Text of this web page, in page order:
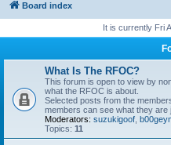
Board index
It is currently Fri
What Is The RFOC?
This forum is open to view by
what the RFOC is about.
Selected posts from the
members can see what they are
Moderators: suzukigoof
Topics: 11